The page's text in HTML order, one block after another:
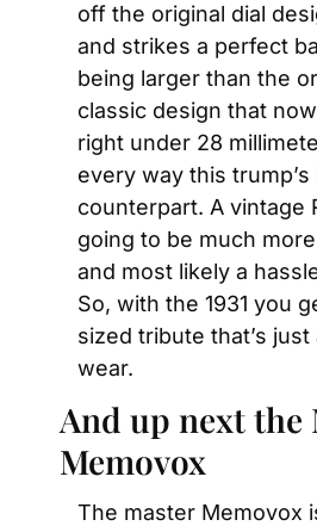
off the original dial
and strikes a perfect
being larger than the
classic design that
right under 28
every way this trump’s
counterpart. A vintage
going to be much
and most likely a
So, with the 1931 you
sized tribute that’s
wear.
And up next the
Memovox
The master Memovox